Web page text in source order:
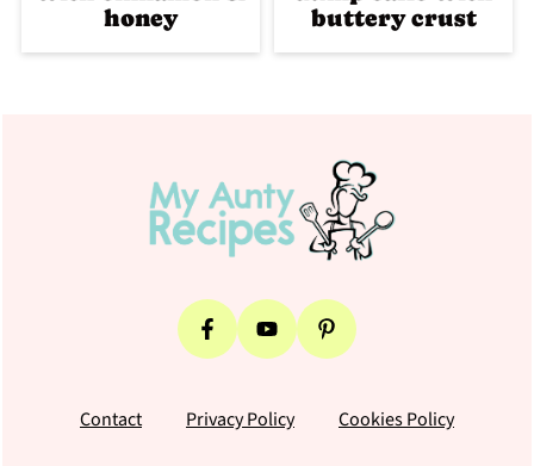
honey
buttery crust
Contact Privacy Policy Cookies Policy